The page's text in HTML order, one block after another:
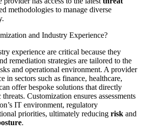
methodologies to manage diverse
and Industry Experience?
experience are critical because they
remediation strategies are tailored to the
and operational environment. A provider
in sectors such as finance, healthcare,
offer bespoke solutions that directly
Customization ensures assessments
IT environment, regulatory
priorities, ultimately reducing risk and
.